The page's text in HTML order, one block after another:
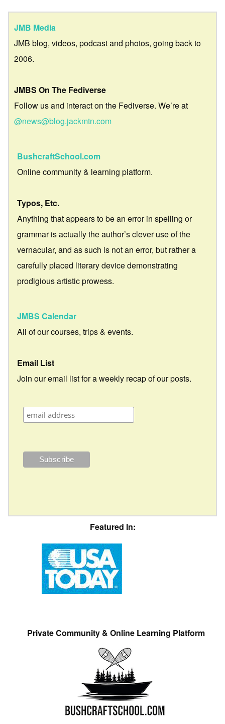
JMB Media
JMB blog, videos, podcast and photos, going back to
2006.
JMBS On The Fediverse
Follow us and interact on the Fediverse. We’re at
@news@blog.jackmtn.com
BushcraftSchool.com
Online community & learning platform.
Typos, Etc.
Anything that appears to be an error in spelling or
grammar is actually the author’s clever use of the
vernacular, and as such is not an error, but rather a
carefully placed literary device demonstrating
prodigious artistic prowess.
JMBS Calendar
All of our courses, trips & events.
Email List
Join our email list for a weekly recap of our posts.
Featured In:
Private Community & Online Learning Platform